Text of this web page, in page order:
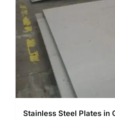
Stainless Steel Plates in